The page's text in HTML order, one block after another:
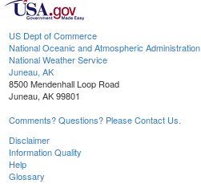
US Dept of Commerce
National Oceanic and Atmospheric Administration
National Weather Service
Juneau, AK
8500 Mendenhall Loop Road
Juneau, AK 99801
Comments? Questions? Please Contact Us.
Disclaimer
Information Quality
Help
Glossary